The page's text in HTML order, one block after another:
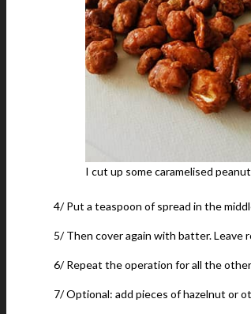
I cut up some caramelised
4/ Put a teaspoon of spread in the
5/ Then cover again with batter. Leave
6/ Repeat the operation for all the
7/ Optional: add pieces of hazelnut or